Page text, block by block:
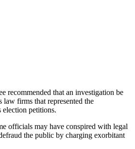
recommended that an investigation be
law firms that represented the
election petitions.
officials may have conspired with legal
the public by charging exorbitant